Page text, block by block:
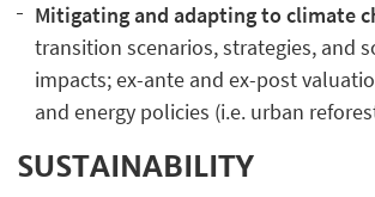
Mitigating and adapting to climate
transition scenarios, strategies, and
impacts; ex-ante and ex-post
and energy policies (i.e. urban
SUSTAINABILITY